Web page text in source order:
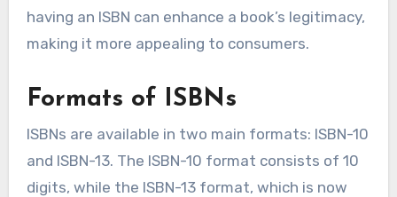
having an ISBN can enhance a book’s legitimacy,
making it more appealing to consumers.
Formats of ISBNs
ISBNs are available in two main formats: ISBN-10
and ISBN-13. The ISBN-10 format consists of 10
digits, while the ISBN-13 format, which is now